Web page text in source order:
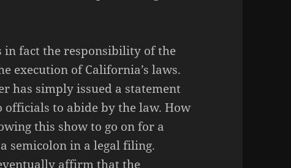
in fact the responsibility of the
execution of California’s laws.
has simply issued a statement
officials to abide by the law. How
this show to go on for a
semicolon in a legal filing.
affirm that the